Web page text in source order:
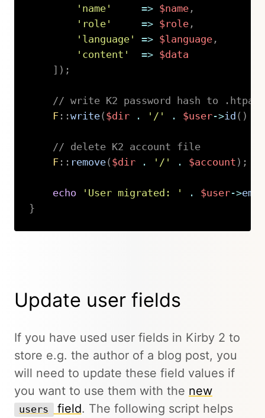
'name'
=> $name,
'role'
=> $role,
'language'
=> $language,
'content'
=> $data
) ;
// write K2 password hash to
F::write( $dir . '/' . $user->id ( )
// delete K2 account file
F:: remove( $dir . '/' . $account ) ;
echo 'User migrated: ' . $user->
}
Update user fields
If you have used user fields in Kirby 2 to
store e.g. the author of a blog post, you
will need to update these field values if
you want to use them with the new
users field. The following script helps